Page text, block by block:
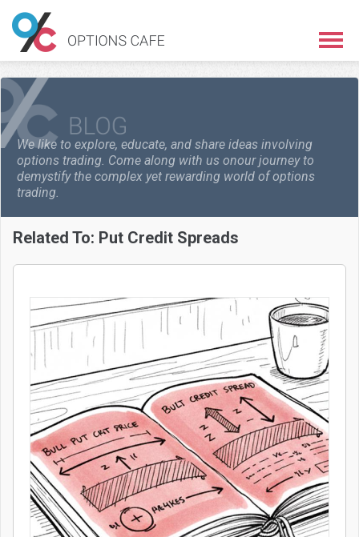
We like to explore, educate, and share ideas involving
options trading. Come along with us onour journey to
demystify the complex yet rewarding world of options
trading.
Related To: Put Credit Spreads